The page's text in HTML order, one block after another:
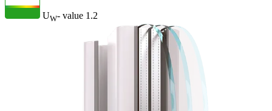
UW- value 1.2